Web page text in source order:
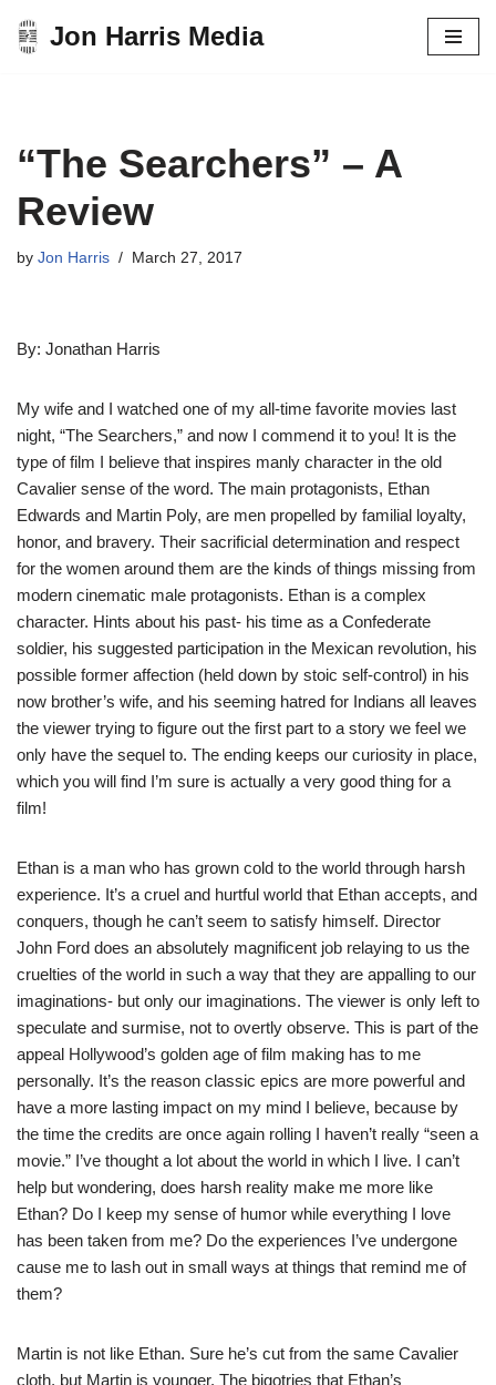
Skip
Jon Harris Media
“The Searchers” – A
Review
by Jon Harris March 27, 2017
By: Jonathan Harris
My wife and I watched one of my all-time favorite movies last
night, “The Searchers,” and now I commend it to you! It is the
type of film I believe that inspires manly character in the old
Cavalier sense of the word. The main protagonists, Ethan
Edwards and Martin Poly, are men propelled by familial loyalty,
honor, and bravery. Their sacrificial determination and respect
for the women around them are the kinds of things missing from
modern cinematic male protagonists. Ethan is a complex
character. Hints about his past- his time as a Confederate
soldier, his suggested participation in the Mexican revolution, his
possible former affection (held down by stoic self-control) in his
now brother’s wife, and his seeming hatred for Indians all leaves
the viewer trying to figure out the first part to a story we feel we
only have the sequel to. The ending keeps our curiosity in place,
which you will find I’m sure is actually a very good thing for a
film!
Ethan is a man who has grown cold to the world through harsh
experience. It’s a cruel and hurtful world that Ethan accepts, and
conquers, though he can’t seem to satisfy himself. Director
John Ford does an absolutely magnificent job relaying to us the
cruelties of the world in such a way that they are appalling to our
imaginations- but only our imaginations. The viewer is only left to
speculate and surmise, not to overtly observe. This is part of the
appeal Hollywood’s golden age of film making has to me
personally. It’s the reason classic epics are more powerful and
have a more lasting impact on my mind I believe, because by
the time the credits are once again rolling I haven’t really “seen a
movie.” I’ve thought a lot about the world in which I live. I can’t
help but wondering, does harsh reality make me more like
Ethan? Do I keep my sense of humor while everything I love
has been taken from me? Do the experiences I’ve undergone
cause me to lash out in small ways at things that remind me of
them?
Martin is not like Ethan. Sure he’s cut from the same Cavalier
cloth, but Martin is younger. The bigotries that Ethan’s